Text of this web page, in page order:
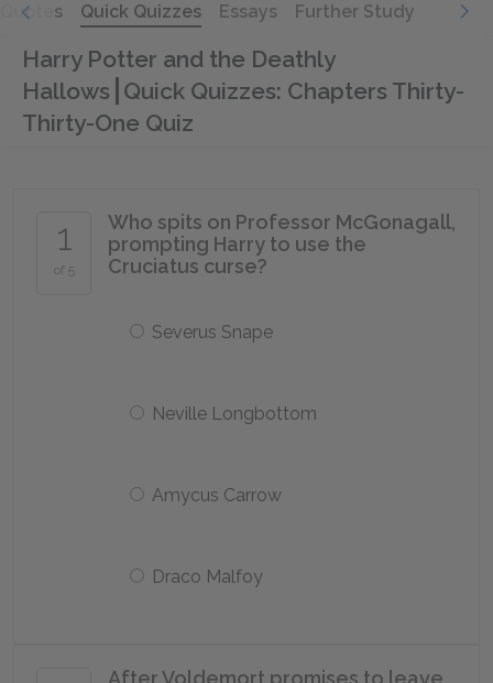
Quotes Quick Quizzes Essays Further Study
Harry Potter and the Deathly
Hallows Quick Quizzes: Chapters Thirty-
Thirty-One Quiz
1
of 5
Who spits on Professor McGonagall,
prompting Harry to use the
Cruciatus curse?
Severus Snape
Neville Longbottom
Amycus Carrow
Draco Malfoy
After Voldemort promises to leave